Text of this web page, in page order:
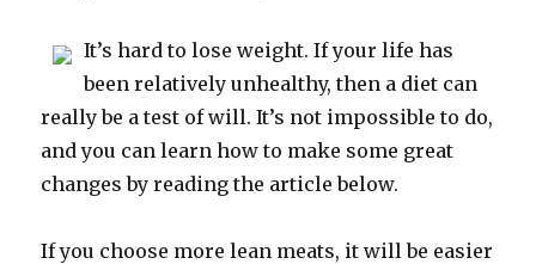
It’s hard to lose weight. If your life has
been relatively unhealthy, then a diet can
really be a test of will. It’s not impossible to do,
and you can learn how to make some great
changes by reading the article below.
If you choose more lean meats, it will be easier